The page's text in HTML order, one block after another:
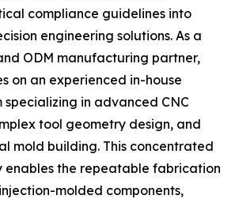
compliance guidelines into
engineering solutions. As a
ODM manufacturing partner,
on an experienced in-house
in advanced CNC
tool geometry design, and
mold building. This concentrated
enables the repeatable fabrication
molded components,